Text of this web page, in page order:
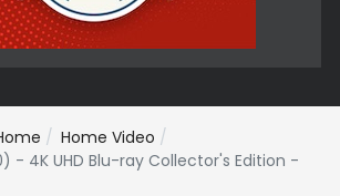
Home Video
- 4K UHD Blu-ray Collector's Edition -